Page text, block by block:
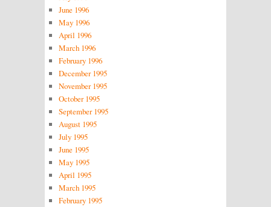
June 1996
May 1996
April 1996
March 1996
February 1996
December 1995
November 1995
October 1995
September 1995
August 1995
July 1995
June 1995
May 1995
April 1995
March 1995
February 1995